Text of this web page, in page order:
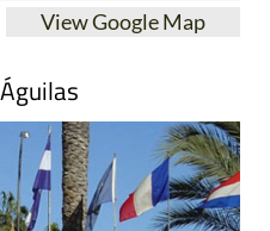
View Google Map